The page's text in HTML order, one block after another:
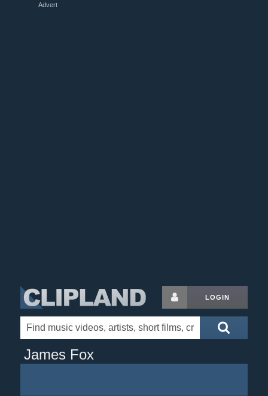
Advert
LOGIN
James Fox